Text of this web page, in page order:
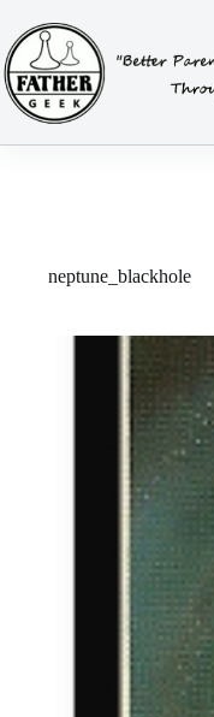
content
neptune_blackhole